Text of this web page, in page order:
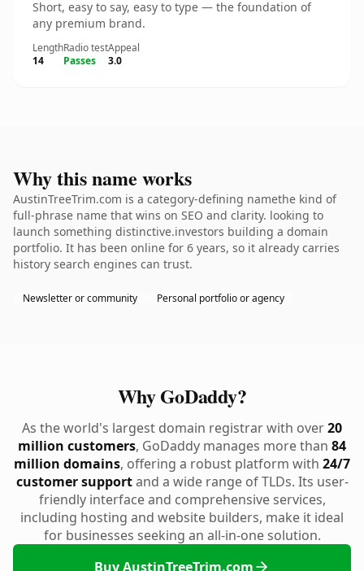
Short, easy to say, easy to type — the foundation of
any premium brand.
Length
14
Radio test
Passes
Appeal
3.0
Why this name works
AustinTreeTrim.com is a category-defining namethe kind of
full-phrase name that wins on SEO and clarity. looking to
launch something distinctive.investors building a domain
portfolio. It has been online for 6 years, so it already carries
history search engines can trust.
Newsletter or community Personal portfolio or agency
Why GoDaddy?
As the world's largest domain registrar with over20
million customers, GoDaddy manages more than 84
million domains, offering a robust platform with 24/7
customer supportand a wide range of TLDs. Its user-
friendly interface and comprehensive services,
including hosting and website builders, make it ideal
for businesses seeking an all-in-one solution.
Buy AustinTreeTrim.com